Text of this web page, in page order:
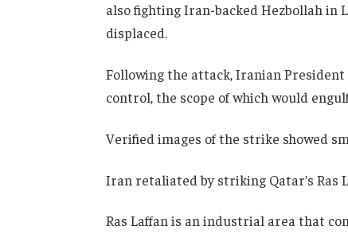
also fighting Iran-backed Hezbollah in
displaced.
Following the attack, Iranian President
control, the scope of which would
Verified images of the strike showed
Iran retaliated by striking Qatar’s Ras
Ras Laffan is an industrial area that